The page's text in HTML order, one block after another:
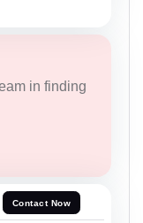
in finding
Contact Now